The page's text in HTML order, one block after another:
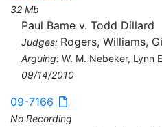
32 Mb
Paul Bame v. Todd Dillard
Judges: Rogers, Williams,
Arguing: W. M. Nebeker, Lynn
09/14/2010
09-7166
No Recording